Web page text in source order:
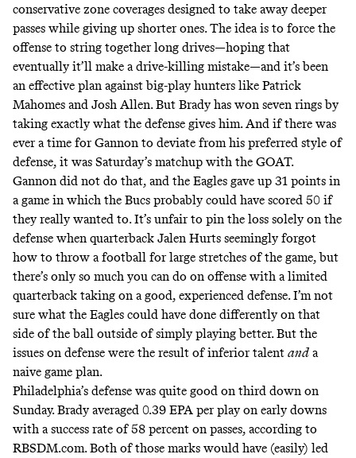
conservative zone coverages designed to take away deeper
passes while giving up shorter ones. The idea is to force the
offense to string together long drives—hoping that
eventually it’ll make a drive-killing mistake—and it’s been
an effective plan against big-play hunters like Patrick
Mahomes and Josh Allen. But Brady has won seven rings by
taking exactly what the defense gives him. And if there was
ever a time for Gannon to deviate from his preferred style of
defense, it was Saturday’s matchup with the GOAT.
Gannon did not do that, and the Eagles gave up 31 points in
a game in which the Bucs probably could have scored 50 if
they really wanted to. It’s unfair to pin the loss solely on the
defense when quarterback Jalen Hurts seemingly forgot
how to throw a football for large stretches of the game, but
there’s only so much you can do on offense with a limited
quarterback taking on a good, experienced defense. I’m not
sure what the Eagles could have done differently on that
side of the ball outside of simply playing better. But the
issues on defense were the result of inferior talent and a
naive game plan.
Philadelphia’s defense was quite good on third down on
Sunday. Brady averaged 0.39 EPA per play on early downs
with a success rate of 58 percent on passes, according to
RBSDM.com. Both of those marks would have (easily) led